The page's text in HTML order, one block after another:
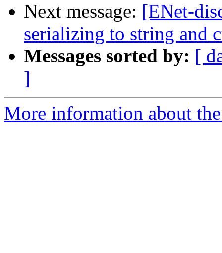
Next message: [ENet-
serializing to string and
Messages sorted by: [
]
More information about